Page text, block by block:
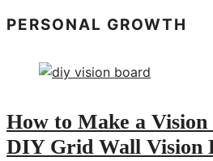
PERSONAL GROWTH
How to Make a Vision
DIY Grid Wall Vision